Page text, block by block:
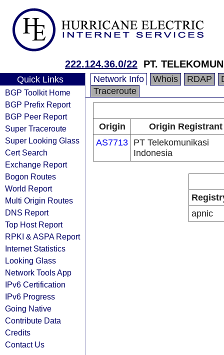
222.124.36.0/22 PT.
Quick Links
BGP Toolkit Home
BGP Prefix Report
BGP Peer Report
Super Traceroute
Super Looking Glass
Cert Search
Exchange Report
Bogon Routes
World Report
Multi Origin Routes
DNS Report
Top Host Report
RPKI & ASPA Report
Internet Statistics
Looking Glass
Network Tools App
IPv6 Certification
IPv6 Progress
Going Native
Contribute Data
Credits
Contact Us
Network Info Whois RDAP
Traceroute
Origin
Origin Registrant
AS7713 PT Telekomunikasi
Indonesia
apnic